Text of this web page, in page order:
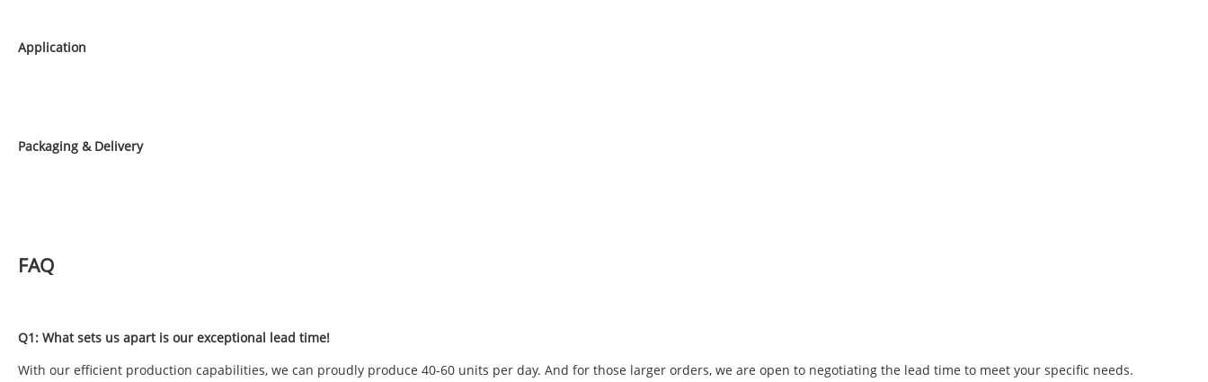
Application
Packaging & Delivery
FAQ
Q1: What sets us apart is our exceptional lead time!
With our efficient production capabilities, we can proudly produce 40-60 units per day. And for those larger orders, we are open to negotiating the lead time to meet your specific needs.